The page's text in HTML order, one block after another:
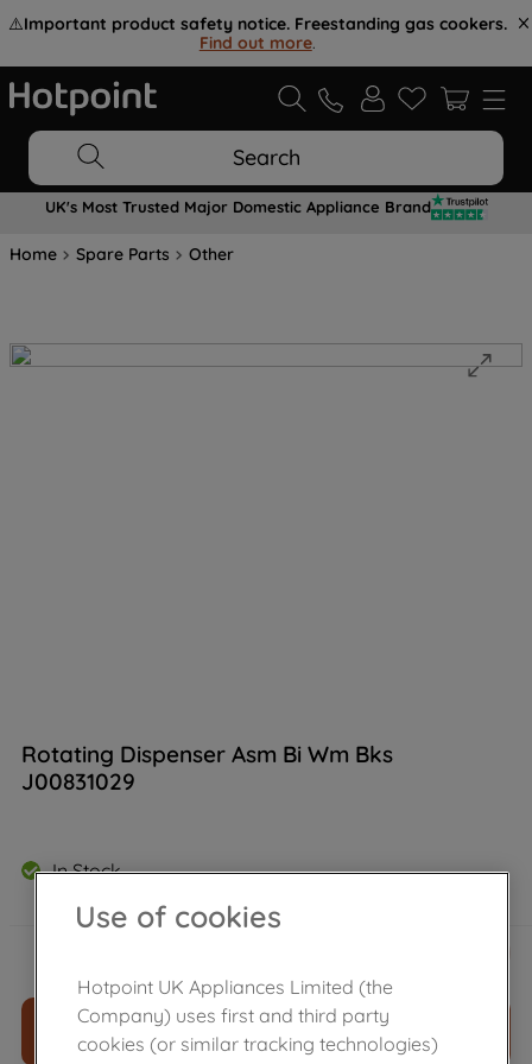
⚠️Important product safety notice. Freestanding gas cookers.
Find out more.
Search
UK's Most Trusted Major Domestic Appliance Brand
Home Spare Parts Other
Rotating Dispenser Asm Bi Wm Bks
J00831029
In Stock
ADD TO CART
Use of cookies
Hotpoint UK Appliances Limited (the
Company) uses first and third party
cookies (or similar tracking technologies)